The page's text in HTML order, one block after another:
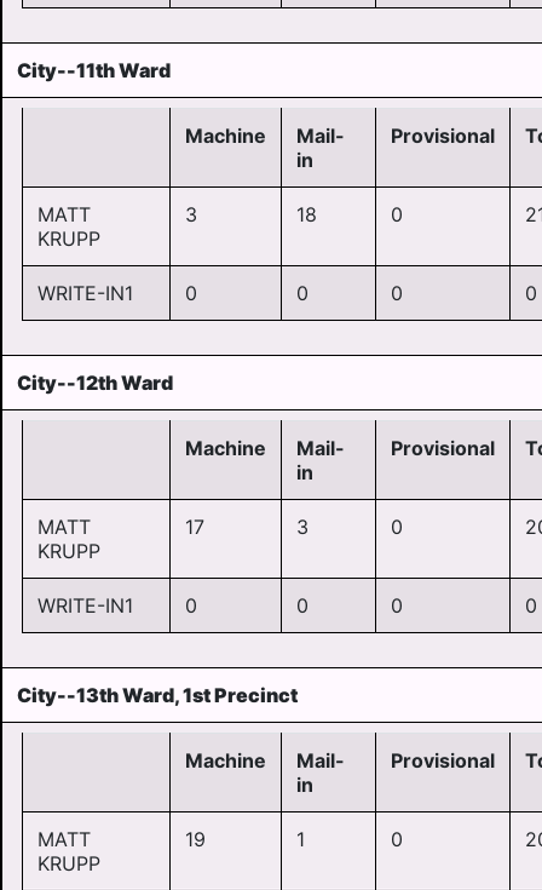
City--11th Ward
Machine
Mail-
in
Provisional
MATT
KRUPP
3 18 0
WRITE-IN1 0 0 0 0
City--12th Ward
Machine
Mail-
in
Provisional
MATT
KRUPP
17 3 0
WRITE-IN1 0 0 0 0
City--13th Ward, 1st Precinct
Machine
Mail-
in
Provisional
MATT
KRUPP
19 1 0